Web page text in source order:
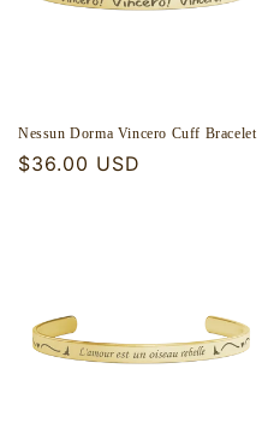
Nessun Dorma Vincero Cuff Bracelet
Regular
$36.00 USD